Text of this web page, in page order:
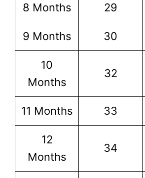
8 Months 29
9 Months 30
10
Months
32
11 Months 33
12
Months
34